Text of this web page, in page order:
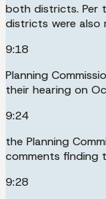
both districts. Per
districts were also
9:18
Planning
their hearing on
9:24
the Planning
comments finding
9:28